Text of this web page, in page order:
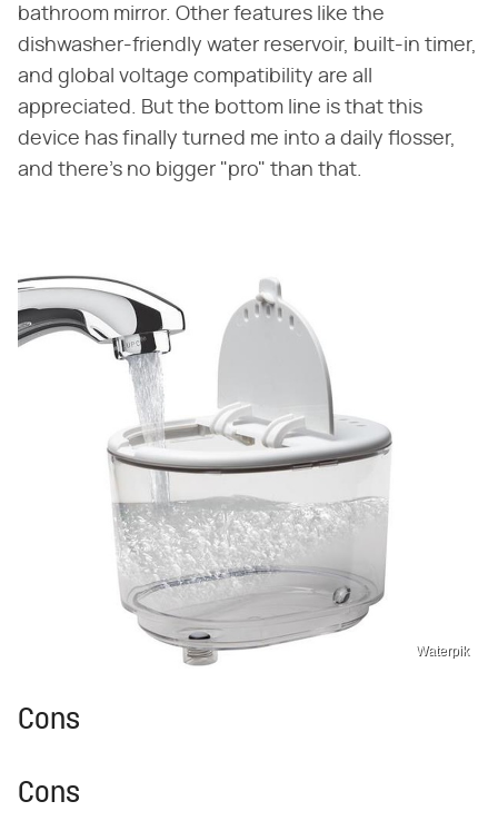
bathroom mirror. Other features like the
dishwasher-friendly water reservoir, built-in timer,
and global voltage compatibility are all
appreciated. But the bottom line is that this
device has finally turned me into a daily flosser,
and there's no bigger "pro" than that.
Waterpik
Cons
Cons